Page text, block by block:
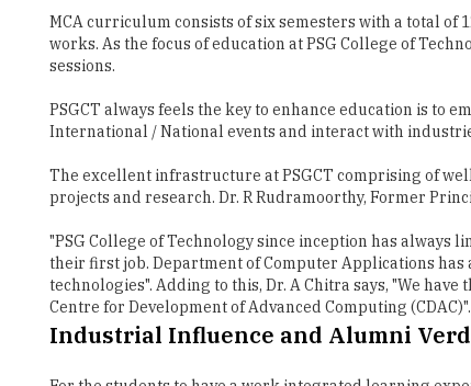
MCA curriculum consists of six semesters with a total
works. As the focus of education at PSG College of
sessions.
PSGCT always feels the key to enhance education is
International / National events and interact with
The excellent infrastructure at PSGCT comprising of
projects and research. Dr. R Rudramoorthy, Former
"PSG College of Technology since inception has
their first job. Department of Computer Applications
technologies". Adding to this, Dr. A Chitra says, "We
Centre for Development of Advanced Computing (CDAC)".
Industrial Influence and Alumni